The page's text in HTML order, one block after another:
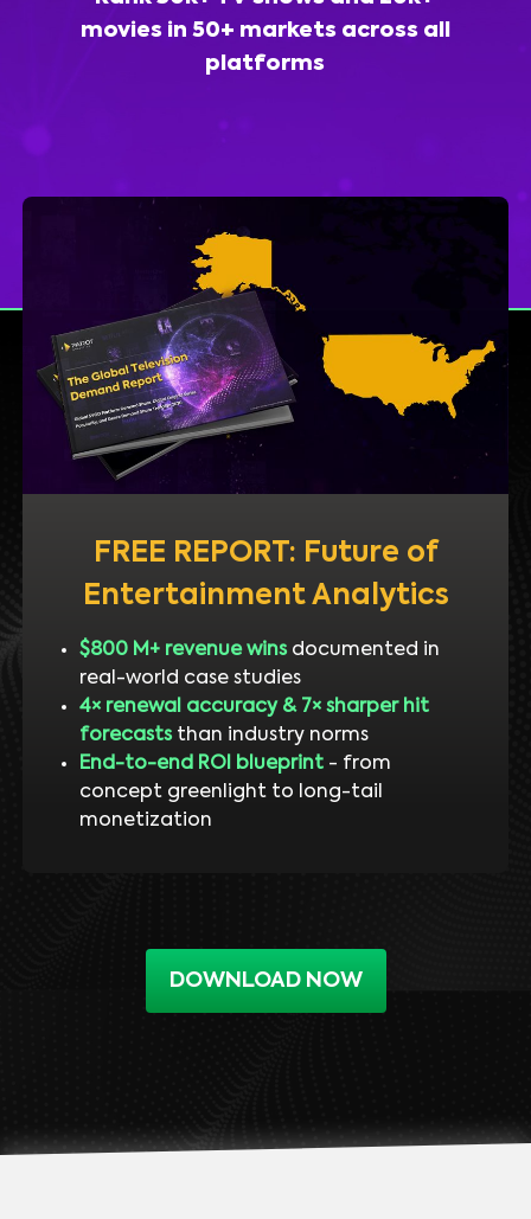
movies in 50+ markets across all
platforms
FREE REPORT: Future of
Entertainment Analytics
$800 M+ revenue winsdocumented in
real-world case studies
4× renewal accuracy & 7× sharper hit
forecaststhan industry norms
End-to-end ROI blueprint- from
concept greenlight to long-tail
monetization
DOWNLOAD NOW